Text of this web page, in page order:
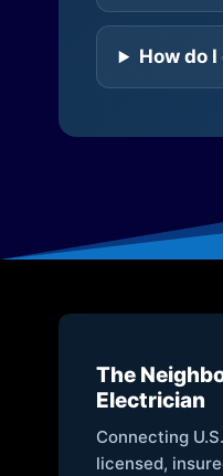
How do
The
Electrician
Connecting
licensed,